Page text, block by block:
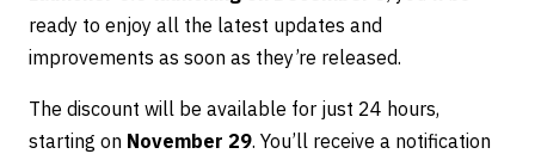
ready to enjoy all the latest updates and
improvements as soon as they’re released.
The discount will be available for just 24 hours,
starting on November 29. You’ll receive a notification